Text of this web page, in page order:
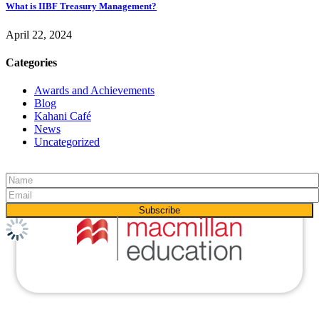
What is IIBF Treasury Management?
April 22, 2024
Categories
Awards and Achievements
Blog
Kahani Café
News
Uncategorized